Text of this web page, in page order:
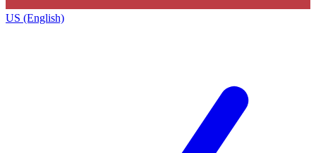
US (English)